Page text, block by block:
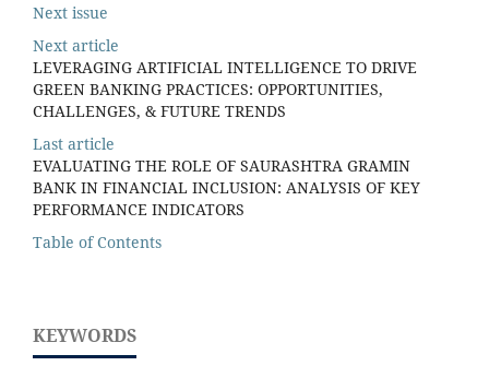
Next issue
Next article
LEVERAGING ARTIFICIAL INTELLIGENCE TO DRIVE
GREEN BANKING PRACTICES: OPPORTUNITIES,
CHALLENGES, & FUTURE TRENDS
Last article
EVALUATING THE ROLE OF SAURASHTRA GRAMIN
BANK IN FINANCIAL INCLUSION: ANALYSIS OF KEY
PERFORMANCE INDICATORS
Table of Contents
KEYWORDS